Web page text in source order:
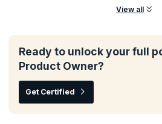
View all
Ready to unlock your full
Product Owner?
Get Certified